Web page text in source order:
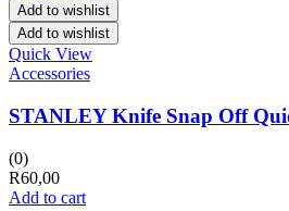
Add to wishlist
Add to wishlist
Quick View
Accessories
STANLEY Knife Snap Off
(0)
R60,00
Add to cart